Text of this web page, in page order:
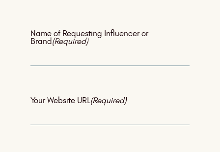
Name of Requesting Influencer or
Brand(Required)
Your Website URL(Required)